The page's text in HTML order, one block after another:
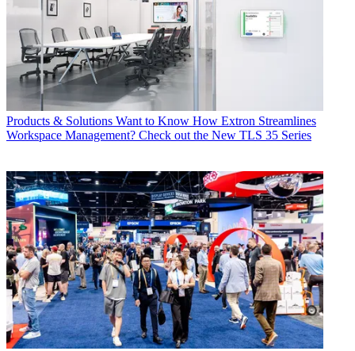
Products & Solutions Want to Know How Extron Streamlines
Workspace Management? Check out the New TLS 35 Series